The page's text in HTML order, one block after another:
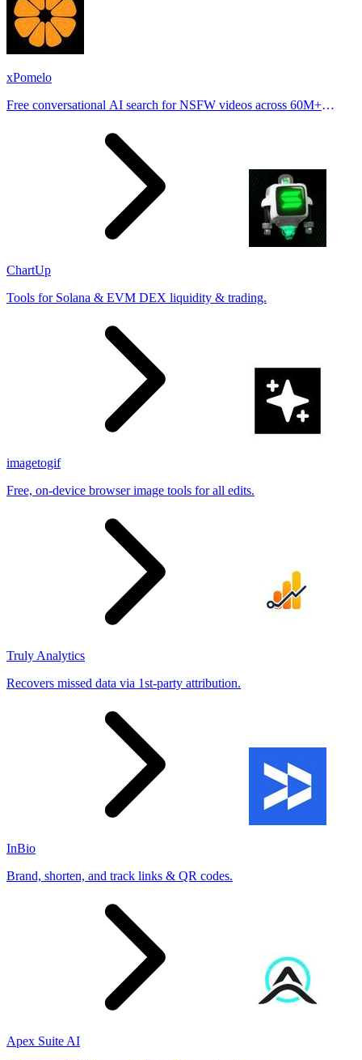
xPomelo
Free conversational AI search for NSFW videos across 60M+
ChartUp
Tools for Solana & EVM DEX liquidity & trading.
imagetogif
Free, on-device browser image tools for all edits.
Truly Analytics
Recovers missed data via 1st-party attribution.
InBio
Brand, shorten, and track links & QR codes.
Apex Suite AI